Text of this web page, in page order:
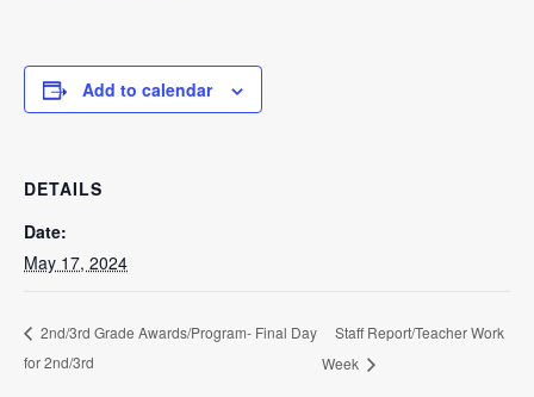
Add to calendar
DETAILS
Date:
May 17, 2024
2nd/3rd Grade Awards/Program- Final Day
for 2nd/3rd
Staff Report/Teacher Work
Week